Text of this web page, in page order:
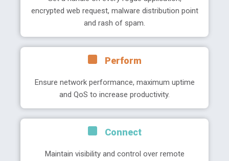
encrypted web request, malware distribution point
and rash of spam.
Perform
Ensure network performance, maximum uptime
and QoS to increase productivity.
Connect
Maintain visibility and control over remote